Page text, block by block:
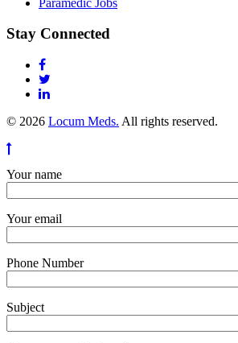
Stay Connected
© 2026 Locum Meds. All rights reserved.
Your name
Your email
Phone Number
Subject